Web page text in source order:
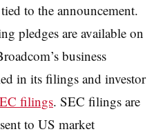
to the announcement.
pledges are available on
business
in its filings and investor
filings. SEC filings are
to US market